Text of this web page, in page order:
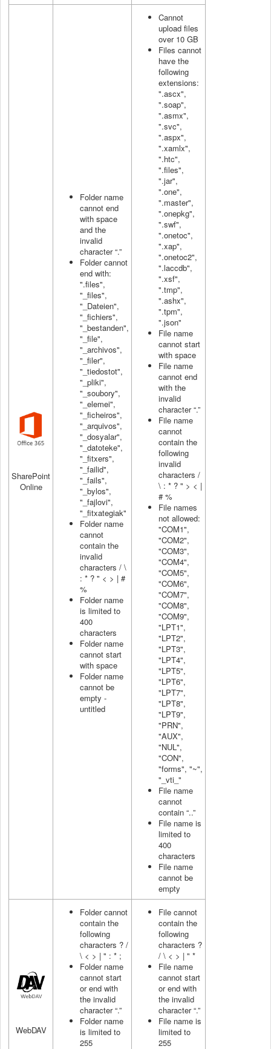
SharePoint
Online
Folder name
cannot end
with space
and the
invalid
character “.”
Folder cannot
end with:
".files",
"_files",
"_Dateien",
"_fichiers",
"_bestanden",
"_file",
"_archivos",
"_filer",
"_tiedostot",
"_pliki",
"_soubory",
"_elemei",
"_ficheiros",
"_arquivos",
"_dosyalar",
"_datoteke",
"_fitxers",
"_failid",
"_fails",
"_bylos",
"_fajlovi",
"_fitxategiak"
Folder name
cannot
contain the
invalid
characters / \
: * ? " < > | #
%
Folder name
is limited to
400
characters
Folder name
cannot start
with space
Folder name
cannot be
empty -
untitled
Cannot
upload files
over 10 GB
Files cannot
have the
following
extensions:
".ascx",
".soap",
".asmx",
".svc",
".aspx",
".xamlx",
".htc",
".files",
".jar",
".one",
".master",
".onepkg",
".swf",
".onetoc",
".xap",
".onetoc2",
".laccdb",
".xsf",
".tmp",
".ashx",
".tpm",
".json"
File name
cannot start
with space
File name
cannot end
with the
invalid
character “.”
File name
cannot
contain the
following
invalid
characters /
\ : * ? " > < |
# %
File names
not allowed:
"COM1",
"COM2",
"COM3",
"COM4",
"COM5",
"COM6",
"COM7",
"COM8",
"COM9",
"LPT1",
"LPT2",
"LPT3",
"LPT4",
"LPT5",
"LPT6",
"LPT7",
"LPT8",
"LPT9",
"PRN",
"AUX",
"NUL",
"CON",
"forms", "~",
"_vti_"
File name
cannot
contain “..”
File name is
limited to
400
characters
File name
cannot be
empty
WebDAV
Folder cannot
contain the
following
characters ? /
\ < > | " : * ;
Folder name
cannot start
or end with
the invalid
character “.”
Folder name
is limited to
255
File cannot
contain the
following
characters ?
/ \ < > | " *
File name
cannot start
or end with
the invalid
character “.”
File name is
limited to
255